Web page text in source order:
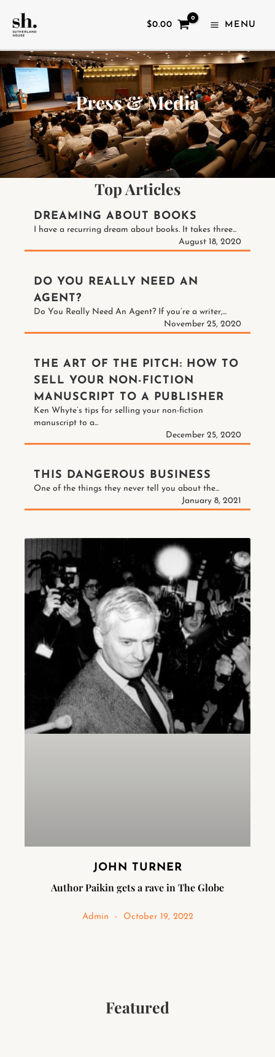
TO
CONTENT
$0.00 MENU
Press & Media
JOHN TURNER
Author Paikin gets a rave in The Globe
Admin October 19, 2022
Top Articles
DREAMING ABOUT BOOKS
I have a recurring dream about books. It takes three...
August 18, 2020
DO YOU REALLY NEED AN
AGENT?
Do You Really Need An Agent? If you’re a writer,...
November 25, 2020
THE ART OF THE PITCH: HOW TO
SELL YOUR NON-FICTION
MANUSCRIPT TO A PUBLISHER
Ken Whyte’s tips for selling your non-fiction
manuscript to a...
December 25, 2020
THIS DANGEROUS BUSINESS
One of the things they never tell you about the...
January 8, 2021
Featured